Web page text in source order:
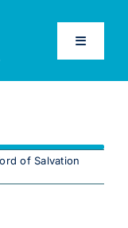
Toggle
of Salvation